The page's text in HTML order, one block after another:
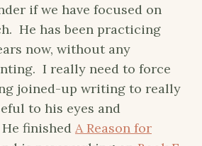
if we have focused on
He has been practicing
now, without any
I really need to force
joined-up writing to really
to his eyes and
finished A Reason for